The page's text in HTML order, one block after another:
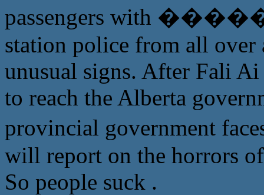
passengers with
station police from all over
unusual signs. After Fali
to reach the Alberta
provincial government
will report on the horrors
So people suck .